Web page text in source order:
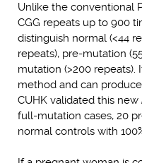
Unlike the conventional
CGG repeats up to 900
distinguish normal (<44
repeats), pre-mutation
mutation (>200 repeats).
method and can
CUHK validated this new
full-mutation cases, 20
normal controls with